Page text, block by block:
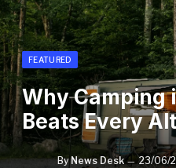
FEATURED
Why Camping
Beats Every
By News Desk 23/06/